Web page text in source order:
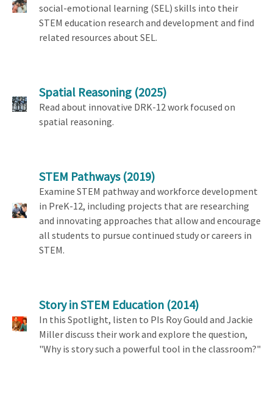
social-emotional learning (SEL) skills into their
STEM education research and development and find
related resources about SEL.
Spatial Reasoning (2025)
Read about innovative DRK-12 work focused on
spatial reasoning.
STEM Pathways(2019)
Examine STEM pathway and workforce development
in PreK-12, including projects that are researching
and innovating approaches that allow and encourage
all students to pursue continued study or careers in
STEM.
Story in STEM Education (2014)
In this Spotlight, listen to PIs Roy Gould and Jackie
Miller discuss their work and explore the question,
"Why is story such a powerful tool in the classroom?"